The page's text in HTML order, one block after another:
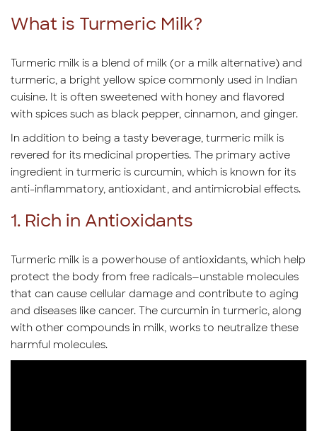
What is Turmeric Milk?
Turmeric milk is a blend of milk (or a milk alternative) and
turmeric, a bright yellow spice commonly used in Indian
cuisine. It is often sweetened with honey and flavored
with spices such as black pepper, cinnamon, and ginger.
In addition to being a tasty beverage, turmeric milk is
revered for its medicinal properties. The primary active
ingredient in turmeric is curcumin, which is known for its
anti-inflammatory, antioxidant, and antimicrobial effects.
1. Rich in Antioxidants
Turmeric milk is a powerhouse of antioxidants, which help
protect the body from free radicals—unstable molecules
that can cause cellular damage and contribute to aging
and diseases like cancer. The curcumin in turmeric, along
with other compounds in milk, works to neutralize these
harmful molecules.